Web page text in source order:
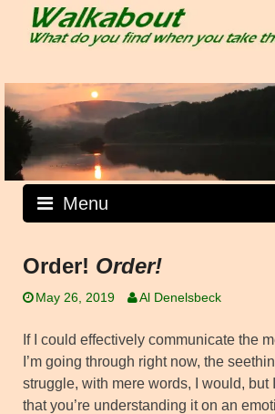
Menu
Order! Order!
May 26, 2019 Al Denelsbeck
If I could effectively communicate the
I’m going through right now, the
struggle, with mere words, I would, but
that you’re understanding it on an